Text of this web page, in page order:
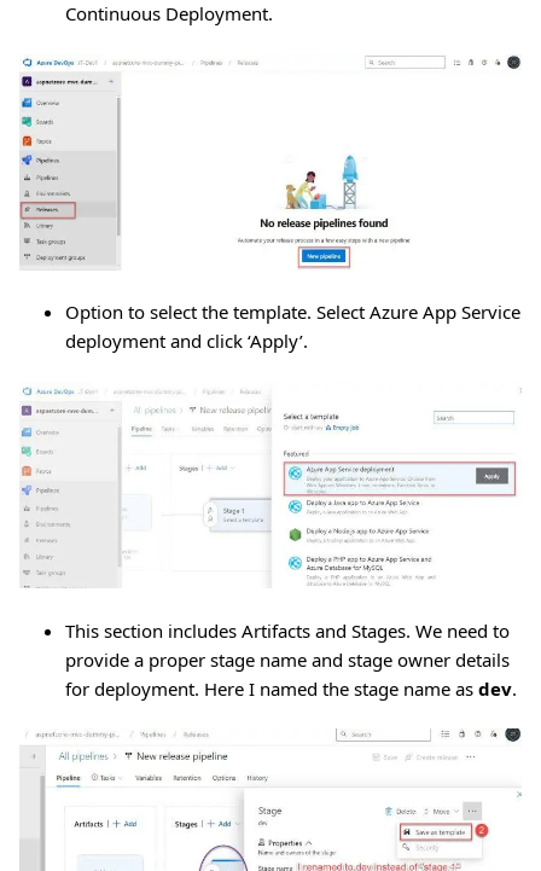
Continuous Deployment.
Option to select the template. Select Azure App Service
deployment and click ‘Apply’.
This section includes Artifacts and Stages. We need to
provide a proper stage name and stage owner details
for deployment. Here I named the stage name as dev.